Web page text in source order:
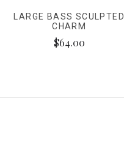
LARGE BASS SCULPTED
CHARM
$64.00